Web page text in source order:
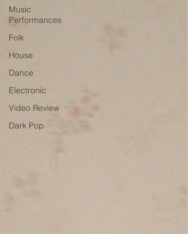
Music
Performances
Folk
House
Dance
Electronic
Video Review
Dark Pop